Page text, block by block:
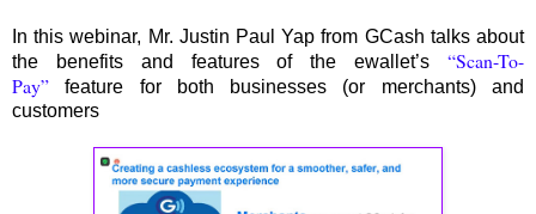
In this webinar, Mr. Justin Paul Yap from GCash talks about
the benefits and features of the ewallet’s “Scan-To-
Pay” feature for both businesses (or merchants) and
customers